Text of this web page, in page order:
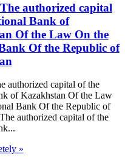
authorized capital
Bank of
Of the Law On the
Of the Republic of
authorized capital of the
of Kazakhstan Of the Law
Bank Of the Republic of
authorized capital of the
»